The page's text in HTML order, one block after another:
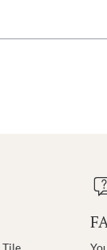
Tile